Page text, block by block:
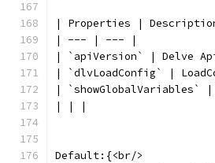
| Properties |
| --- | --- |
| `apiVersion` | Delve
| `dlvLoadConfig` |
| `showGlobalVariables`
| | |
Default:{<br/>